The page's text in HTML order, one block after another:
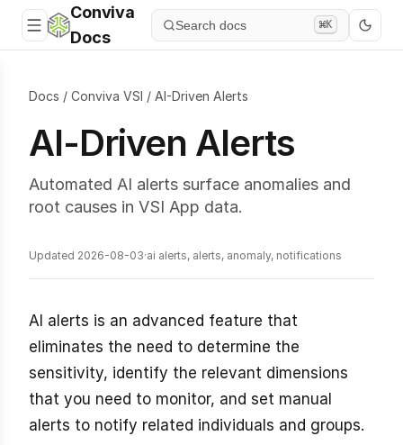
Conviva
Docs
Search docs ⌘K
Docs / Conviva VSI / AI-Driven Alerts
AI-Driven Alerts
Automated AI alerts surface anomalies and
root causes in VSI App data.
Updated 2026-08-03·ai alerts, alerts, anomaly, notifications
AI alerts is an advanced feature that
eliminates the need to determine the
sensitivity, identify the relevant dimensions
that you need to monitor, and set manual
alerts to notify related individuals and groups.